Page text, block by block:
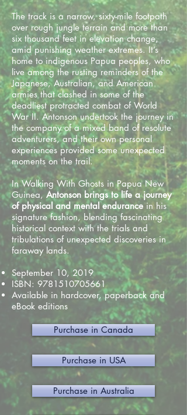
The track is a narrow, sixty-mile footpath
over rough jungle terrain and more than
six thousand feet in elevation change,
amid punishing weather extremes. It’s
home to indigenous Papua peoples, who
live among the rusting reminders of the
Japanese, Australian, and American
armies that clashed in some of the
deadliest protracted combat of World
War II. Antonson undertook the journey in
the company of a mixed band of resolute
adventurers, and their own personal
experiences provided some unexpected
moments on the trail.
In Walking With Ghosts in Papua New
Guinea, Antonson brings to life a journey
of physical and mental endurance in his
signature fashion, blending fascinating
historical context with the trials and
tribulations of unexpected discoveries in
faraway lands.
September 10, 2019
ISBN: 9781510705661
Available in hardcover, paperback and
eBook editions
Purchase in Canada
Purchase in USA
Purchase in Australia